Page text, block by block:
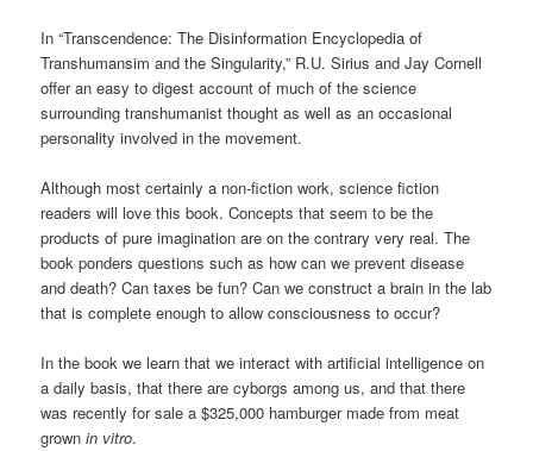
In “Transcendence: The Disinformation Encyclopedia of
Transhumansim and the Singularity,” R.U. Sirius and Jay Cornell
offer an easy to digest account of much of the science
surrounding transhumanist thought as well as an occasional
personality involved in the movement.
Although most certainly a non-fiction work, science fiction
readers will love this book. Concepts that seem to be the
products of pure imagination are on the contrary very real. The
book ponders questions such as how can we prevent disease
and death? Can taxes be fun? Can we construct a brain in the lab
that is complete enough to allow consciousness to occur?
In the book we learn that we interact with artificial intelligence on
a daily basis, that there are cyborgs among us, and that there
was recently for sale a $325,000 hamburger made from meat
grownin vitro.